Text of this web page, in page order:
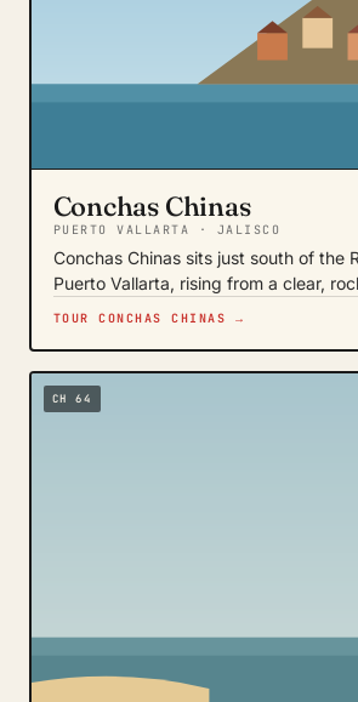
Conchas Chinas
PUERTO VALLARTA · JALISCO
Conchas Chinas sits just south of the
Puerto Vallarta, rising from a clear,
TOUR CONCHAS CHINAS →
CH 64